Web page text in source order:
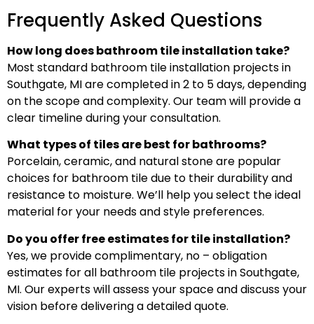
Frequently Asked Questions
How long does bathroom tile installation take?
Most standard bathroom tile installation projects in
Southgate, MI are completed in 2 to 5 days, depending
on the scope and complexity. Our team will provide a
clear timeline during your consultation.
What types of tiles are best for bathrooms?
Porcelain, ceramic, and natural stone are popular
choices for bathroom tile due to their durability and
resistance to moisture. We’ll help you select the ideal
material for your needs and style preferences.
Do you offer free estimates for tile installation?
Yes, we provide complimentary, no – obligation
estimates for all bathroom tile projects in Southgate,
MI. Our experts will assess your space and discuss your
vision before delivering a detailed quote.